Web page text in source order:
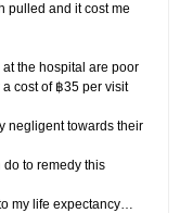
pulled and it cost me
the hospital are poor
cost of ฿35 per visit
negligent towards their
do to remedy this
my life expectancy…